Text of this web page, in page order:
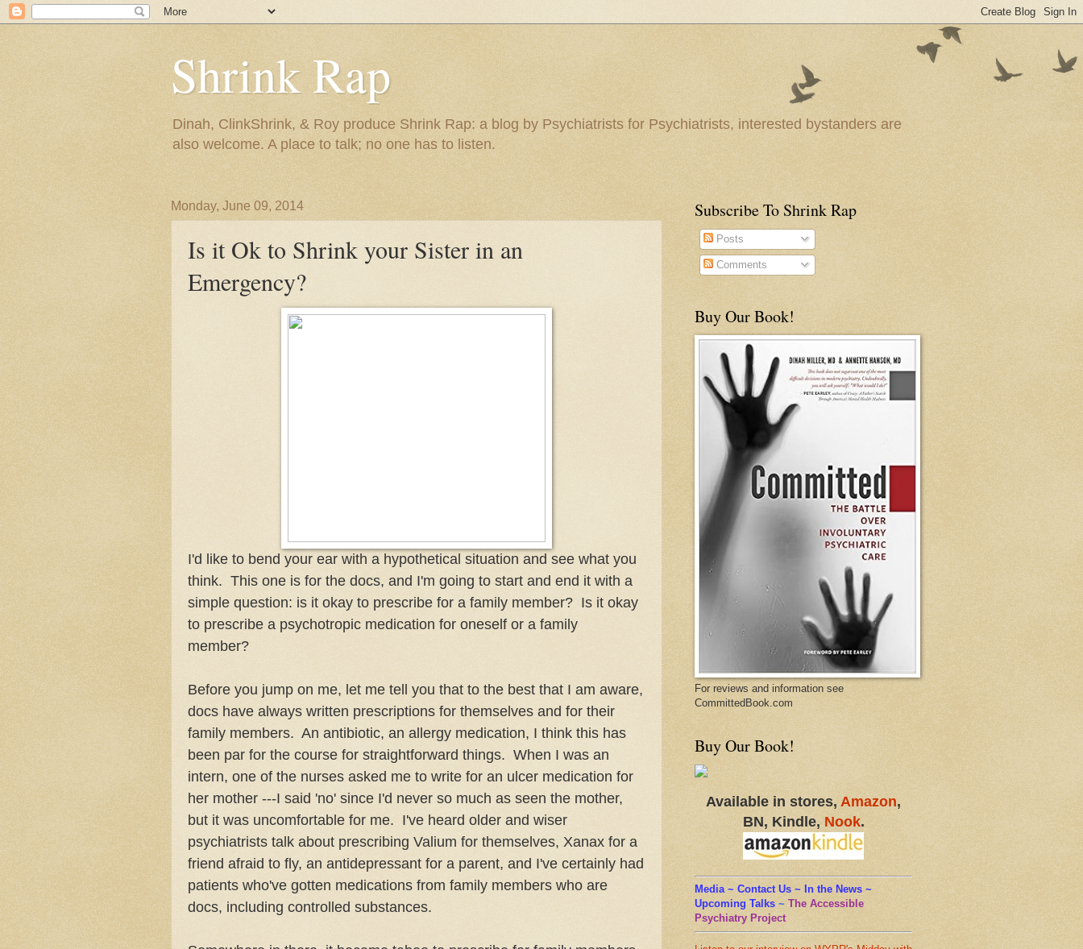
Shrink Rap
Dinah, ClinkShrink, & Roy produce Shrink Rap: a blog by Psychiatrists for Psychiatrists, interested bystanders are
also welcome. A place to talk; no one has to listen.
Monday, June 09, 2014
Is it Ok to Shrink your Sister in an
Emergency?
I'd like to bend your ear with a hypothetical situation and see what you
think. This one is for the docs, and I'm going to start and end it with a
simple question: is it okay to prescribe for a family member? Is it okay
to prescribe a psychotropic medication for oneself or a family
member?
Before you jump on me, let me tell you that to the best that I am aware,
docs have always written prescriptions for themselves and for their
family members. An antibiotic, an allergy medication, I think this has
been par for the course for straightforward things. When I was an
intern, one of the nurses asked me to write for an ulcer medication for
her mother ---I said 'no' since I'd never so much as seen the mother,
but it was uncomfortable for me. I've heard older and wiser
psychiatrists talk about prescribing Valium for themselves, Xanax for a
friend afraid to fly, an antidepressant for a parent, and I've certainly had
patients who've gotten medications from family members who are
docs, including controlled substances.
Subscribe To Shrink Rap
Posts
Comments
Buy Our Book!
For reviews and information see
CommittedBook.com
Buy Our Book!
Available in stores, Amazon,
BN, Kindle, Nook.
Media ~ Contact Us ~ In the News ~
Upcoming Talks ~ The Accessible
Psychiatry Project